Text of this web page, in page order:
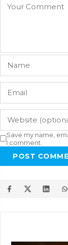
Save my name,
I comment.
POST